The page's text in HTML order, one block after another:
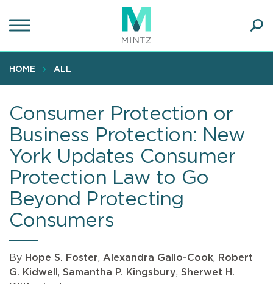
to
content
HOME ALL
Consumer Protection or
Business Protection: New
York Updates Consumer
Protection Law to Go
Beyond Protecting
Consumers
By Hope S. Foster, Alexandra Gallo-Cook, Robert
G. Kidwell , Samantha P. Kingsbury, Sherwet H.